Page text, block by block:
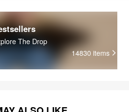
The Drop
14830 items